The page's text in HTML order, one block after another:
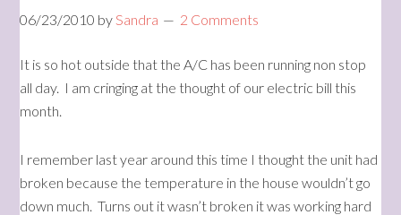
06/23/2010 bySandra 2 Comments
It is so hot outside that the A/C has been running non stop
all day. I am cringing at the thought of our electric bill this
month.
I remember last year around this time I thought the unit had
broken because the temperature in the house wouldn’t go
down much. Turns out it wasn’t broken it was working hard